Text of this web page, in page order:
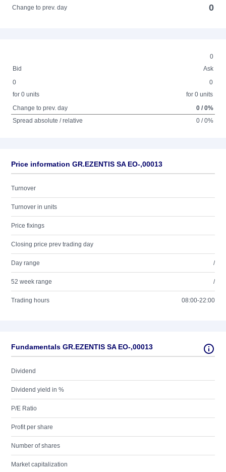
Change to prev. day 0
0
Bid
Ask
0
for 0 units
0
for 0 units
Change to prev. day
0 / 0%
Spread absolute / relative
0 / 0%
Price information GR.EZENTIS SA EO-,00013
Turnover
Turnover in units
Price fixings
Closing price prev trading day
Day range /
52 week range /
Trading hours 08:00-22:00
Fundamentals GR.EZENTIS SA EO-,00013
Dividend
Dividend yield in %
P/E Ratio
Profit per share
Number of shares
Market capitalization